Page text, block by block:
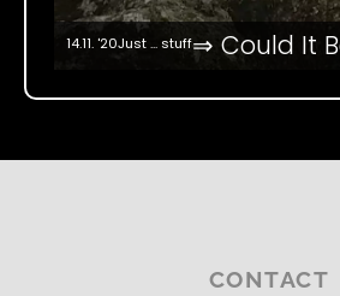
14.11. '20Just ... stuff⇒ Could It
CONTACT